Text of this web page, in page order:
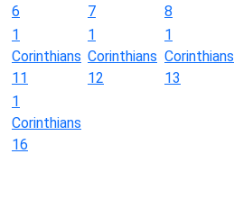
6
7
8
1
Corinthians
11
1
Corinthians
12
1
Corinthians
13
1
Corinthians
16